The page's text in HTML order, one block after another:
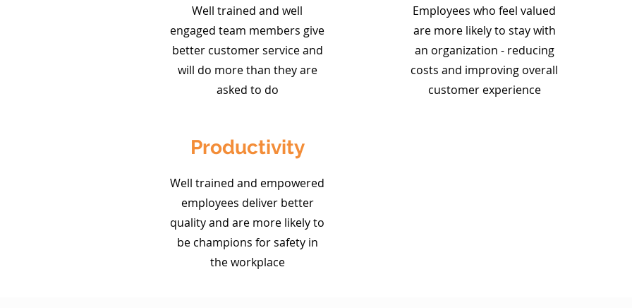
Well trained and well
engaged team members give
better customer service and
will do more than they are
asked to do
Employees who feel valued
are more likely to stay with
an organization - reducing
costs and improving overall
customer experience
Productivity
Well trained and empowered
employees deliver better
quality and are more likely to
be champions for safety in
the workplace